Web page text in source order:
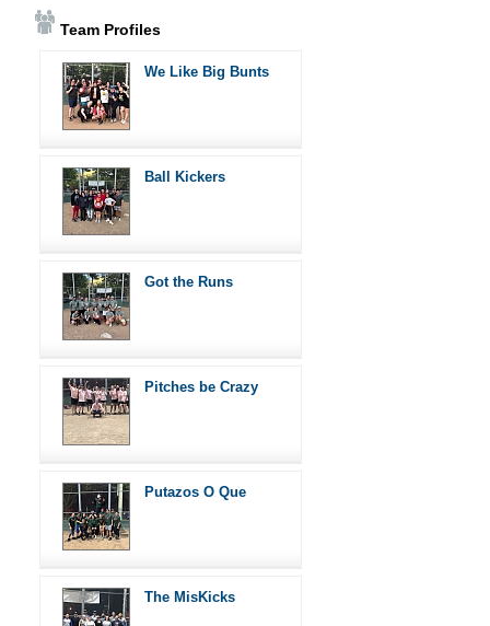
Team Profiles
We Like Big Bunts
Ball Kickers
Got the Runs
Pitches be Crazy
Putazos O Que
The MisKicks